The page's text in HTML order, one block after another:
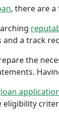
, there are
a track
the
loan